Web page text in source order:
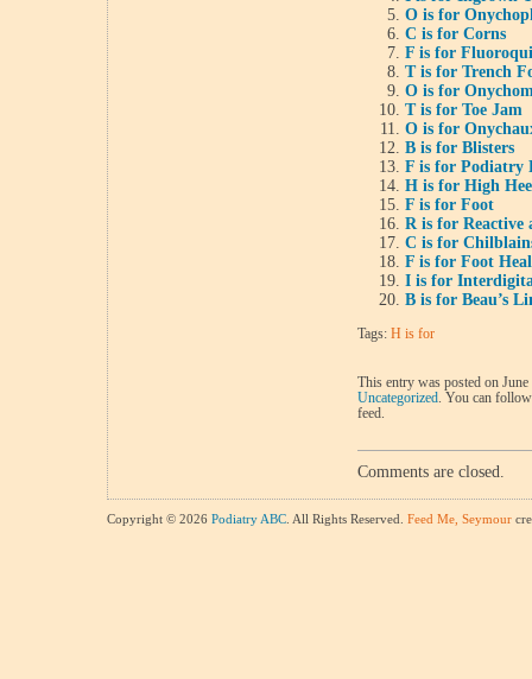
O is for
C is for Corns
F is for
T is for Trench
O is for
T is for Toe Jam
O is for
B is for Blisters
F is for Podiatry
H is for High
F is for Foot
R is for Reactive
C is for
F is for Foot
I is for
B is for Beau’s
Tags: H is for
This entry was posted on
Uncategorized. You can
feed.
Comments are closed.
Copyright © 2026 Podiatry ABC . All Rights Reserved. Feed Me, Seymour